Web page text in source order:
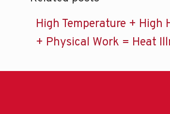
High Temperature + High
+ Physical Work = Heat